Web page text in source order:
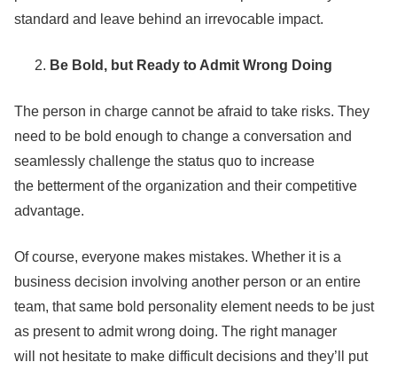
standard and leave behind an irrevocable impact.
Be Bold, but Ready to Admit Wrong Doing
The person in charge cannot be afraid to take risks. They
need to be bold enough to change a conversation and
seamlessly challenge the status quo to increase
the betterment of the organization and their competitive
advantage.
Of course, everyone makes mistakes. Whether it is a
business decision involving another person or an entire
team, that same bold personality element needs to be just
as present to admit wrong doing. The right manager
will not hesitate to make difficult decisions and they’ll put